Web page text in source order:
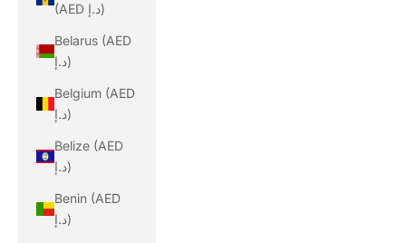
(AED د.إ)
Belarus (AED
د.إ)
Belgium (AED
د.إ)
Belize (AED
د.إ)
Benin (AED
د.إ)